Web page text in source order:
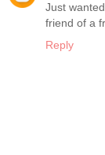
Just
friend of a
Reply